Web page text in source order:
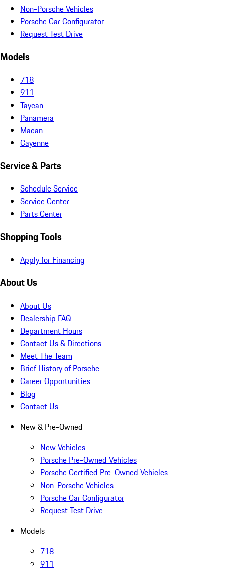
Non-Porsche Vehicles
Porsche Car Configurator
Request Test Drive
Models
718
911
Taycan
Panamera
Macan
Cayenne
Service & Parts
Schedule Service
Service Center
Parts Center
Shopping Tools
Apply for Financing
About Us
About Us
Dealership FAQ
Department Hours
Contact Us & Directions
Meet The Team
Brief History of Porsche
Career Opportunities
Blog
Contact Us
New & Pre-Owned
New Vehicles
Porsche Pre-Owned Vehicles
Porsche Certified Pre-Owned Vehicles
Non-Porsche Vehicles
Porsche Car Configurator
Request Test Drive
Models
718
911